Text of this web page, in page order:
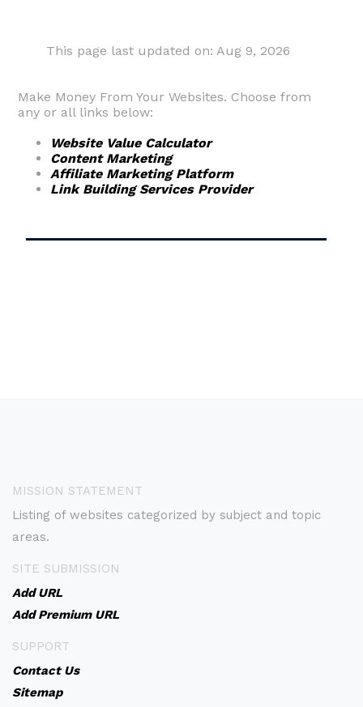
This page last updated on: Aug 9, 2026
Make Money From Your Websites. Choose from
any or all links below:
Website Value Calculator
Content Marketing
Affiliate Marketing Platform
Link Building Services Provider
MISSION STATEMENT
Listing of websites categorized by subject and topic
areas.
SITE SUBMISSION
Add URL
Add Premium URL
SUPPORT
Contact Us
Sitemap